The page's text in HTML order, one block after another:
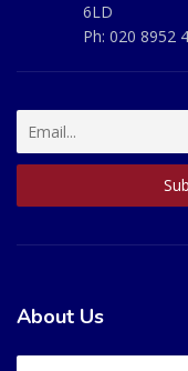
6LD
Ph: 020 8952
About Us